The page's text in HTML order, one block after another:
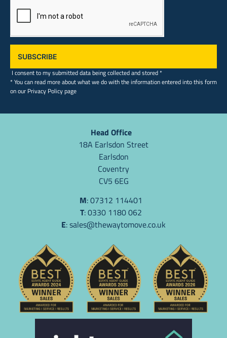
SUBSCRIBE
I consent to my submitted data being collected and stored *
* You can read more about what we do with the information entered into this form
on our Privacy Policy page
Head Office
18A Earlsdon Street
Earlsdon
Coventry
CV5 6EG
M: 07312 114401
T: 0330 1180 062
E:sales@thewaytomove.co.uk